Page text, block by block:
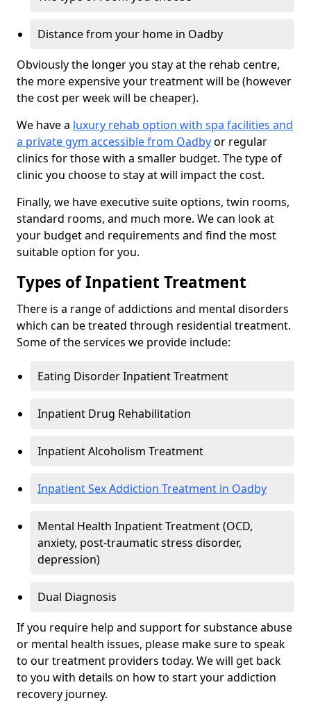
Distance from your home in Oadby
Obviously the longer you stay at the rehab centre,
the more expensive your treatment will be (however
the cost per week will be cheaper).
We have a luxury rehab option with spa facilities and
a private gym accessible from Oadbyor regular
clinics for those with a smaller budget. The type of
clinic you choose to stay at will impact the cost.
Finally, we have executive suite options, twin rooms,
standard rooms, and much more. We can look at
your budget and requirements and find the most
suitable option for you.
Types of Inpatient Treatment
There is a range of addictions and mental disorders
which can be treated through residential treatment.
Some of the services we provide include:
Eating Disorder Inpatient Treatment
Inpatient Drug Rehabilitation
Inpatient Alcoholism Treatment
Inpatient Sex Addiction Treatment in Oadby
Mental Health Inpatient Treatment (OCD,
anxiety, post-traumatic stress disorder,
depression)
Dual Diagnosis
If you require help and support for substance abuse
or mental health issues, please make sure to speak
to our treatment providers today. We will get back
to you with details on how to start your addiction
recovery journey.